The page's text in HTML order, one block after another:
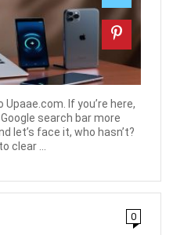
If you’re here,
search bar more
let’s face it, who hasn’t?
clear ...
0